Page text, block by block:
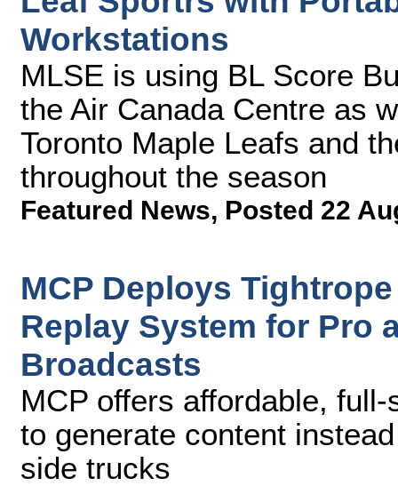
Workstations
MLSE is using BL Score
the Air Canada Centre as
Toronto Maple Leafs and
throughout the season
Featured News, Posted 22
MCP Deploys
Replay System for Pro
Broadcasts
MCP offers affordable,
to generate content
side trucks